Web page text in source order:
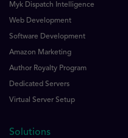
Myk Dispatch Intelligence
Web Development
Software Development
Amazon Marketing
Author Royalty Program
Dedicated Servers
Virtual Server Setup
Solutions